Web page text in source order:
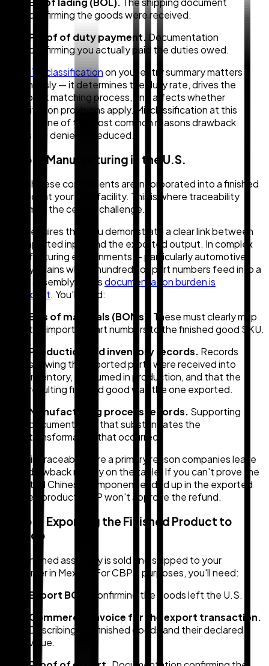
confirming the goods were received.
Proof of duty payment. Documentation
confirming you actually paid the duties owed.
HTS classificationon your entry summary matters
enormously — it determines the duty rate, drives the
drawback matching process, and affects whether
substitution provisions apply. Misclassification at this
stage is one of the most common reasons drawback
claims are denied or reduced.
Step 2: Manufacturing in the U.S.
The Chinese components are incorporated into a finished
product at your U.S. facility. This is where traceability
becomes the central challenge.
CBP requires that you demonstrate a clear link between
the imported input and the exported output. In complex
manufacturing environments — particularly automotive
supply chains where hundreds of part numbers feed into a
single assembly — thisdocumentation burden is
significant. You'll need:
Bills of materials (BOMs).
These must clearly map
the imported part numbers to the finished good SKU.
Production and inventory records. Records
showing the imported parts were received into
inventory, consumed in production, and that the
resulting finished good was the one exported.
Manufacturing process records. Supporting
documentation that substantiates the
transformation that occurred.
Gaps in traceability are a primary reason companies leave
duty drawback money on the table. If you can't prove the
imported Chinese component ended up in the exported
finished product, CBP won't approve the refund.
Step 3: Exporting the Finished Product to
Mexico
The finished assembly is sold and shipped to your
customer in Mexico. For CBP's purposes, you'll need:
Export BOL.
Confirming the goods left the U.S.
Commercial invoice for the export transaction.
Describing the finished goods and their declared
value.